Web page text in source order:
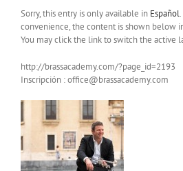
Sorry, this entry is only available in Español
convenience, the content is shown below
You may click the link to switch the active
http://brassacademy.com/?page_id=2193
Inscripción : office@brassacademy.com